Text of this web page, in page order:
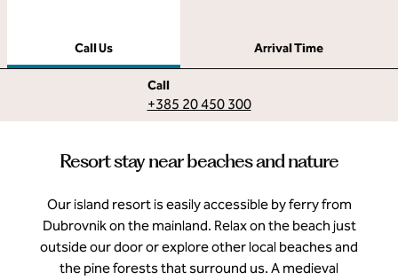
Call Us
Arrival Time
Call
Call
+385 20 450 300
Resort stay near beaches and nature
Our island resort is easily accessible by ferry from
Dubrovnik on the mainland. Relax on the beach just
outside our door or explore other local beaches and
the pine forests that surround us. A medieval